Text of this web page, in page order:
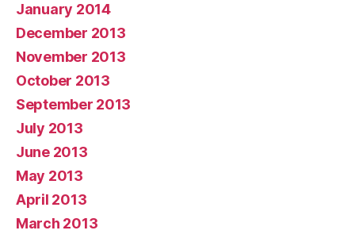
January 2014
December 2013
November 2013
October 2013
September 2013
July 2013
June 2013
May 2013
April 2013
March 2013